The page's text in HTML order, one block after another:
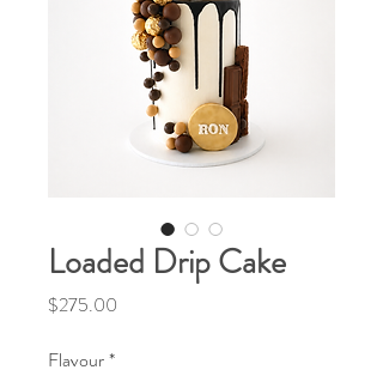
Loaded Drip Cake
$275.00
Flavour*